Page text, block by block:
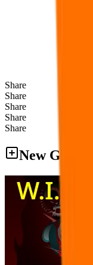
Share
Share
Share
Share
Share
New Games